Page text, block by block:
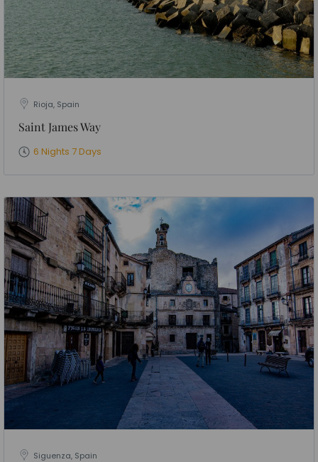
Rioja, Spain
Saint James Way
6 Nights 7 Days
Siguenza, Spain